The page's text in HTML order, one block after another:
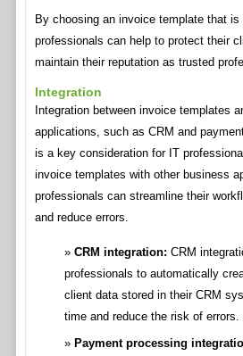
By choosing an invoice template that
professionals can help to protect their
maintain their reputation as trusted
Integration
Integration between invoice templates
applications, such as CRM and
is a key consideration for IT
invoice templates with other business
professionals can streamline their
and reduce errors.
CRM integration: CRM
professionals to automatically
client data stored in their CRM
time and reduce the risk of errors.
Payment processing